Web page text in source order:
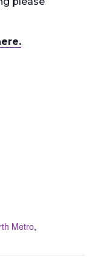
Metro,